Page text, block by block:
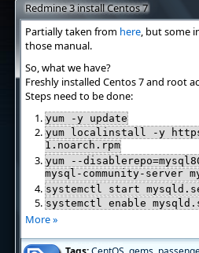
Redmine 3 install Centos 7
Partially taken from here, but some
those manual.
So, what we have?
Freshly installed Centos 7 and root
Steps need to be done:
yum -y update
yum localinstall -y
1.noarch.rpm
yum --
mysql-community-server
systemctl start
systemctl enable
More »